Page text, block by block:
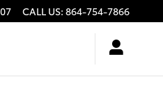
CALL US: 864-754-7866